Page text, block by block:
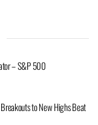
– S&P 500
to New Highs Beat